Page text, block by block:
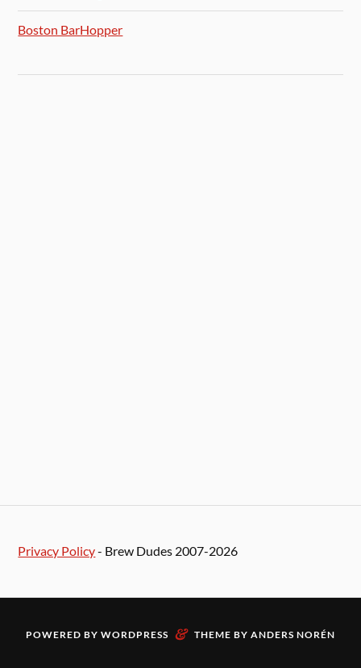
Boston BarHopper
Privacy Policy- Brew Dudes 2007-2026
POWERED BY WORDPRESS & THEME BY ANDERS NORÉN